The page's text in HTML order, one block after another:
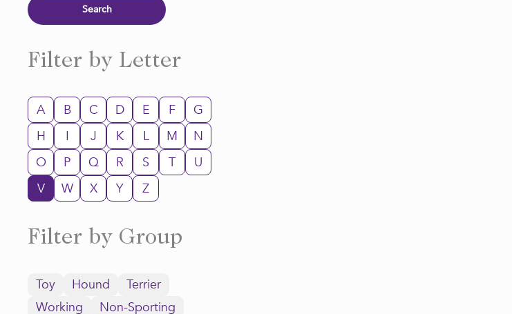
Filter by Letter
A B C D E F
G
H
I J K L M
N
O
P Q R S T
U
V
W X Y Z
Filter by Group
Toy Hound
Terrier
Working
Non-Sporting